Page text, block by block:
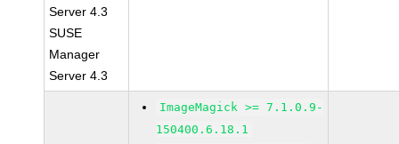
Server 4.3
SUSE
Manager
Server 4.3
ImageMagick >= 7.1.0.9-
150400.6.18.1